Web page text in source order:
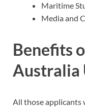
Maritime
Media and
Benefits
Australia
All those applicants